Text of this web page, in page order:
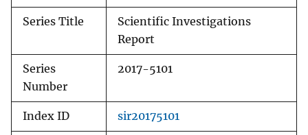
Series Title
Scientific Investigations
Report
Series
Number
2017-5101
Index ID sir20175101